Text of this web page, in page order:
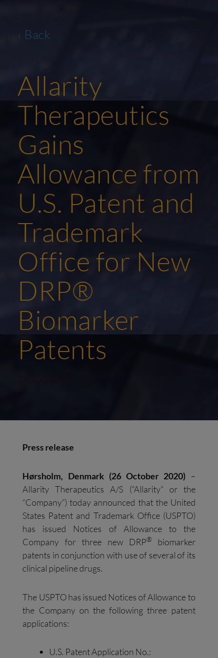
‹ Back
Allarity
Therapeutics
Gains
Allowance from
U.S. Patent and
Trademark
Office for New
DRP®
Biomarker
Patents
Press release
Hørsholm, Denmark (26 October 2020) –
Allarity Therapeutics A/S (“Allarity” or the
“Company”) today announced that the United
States Patent and Trademark Office (USPTO)
has issued Notices of Allowance to the
Company for three new DRP®biomarker
patents in conjunction with use of several of its
clinical pipeline drugs.
The USPTO has issued Notices of Allowance to
the Company on the following three patent
applications:
U.S. Patent Application No.: